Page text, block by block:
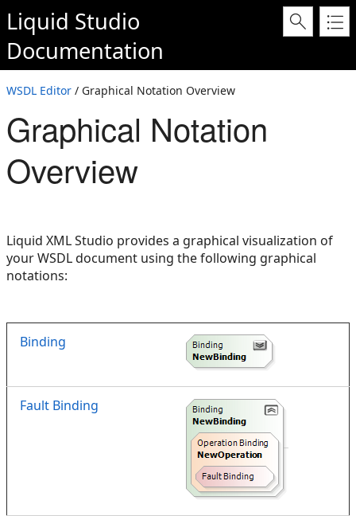
Liquid Studio
Documentation
WSDL Editor / Graphical Notation Overview
Graphical Notation
Overview
Liquid XML Studio provides a graphical visualization of
your WSDL document using the following graphical
notations:
Binding
Fault Binding